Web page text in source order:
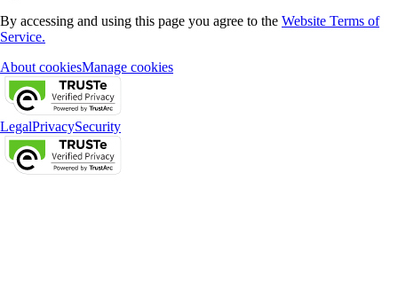
By accessing and using this page you agree to the Website Terms of
Service.
About cookiesManage cookies
LegalPrivacySecurity